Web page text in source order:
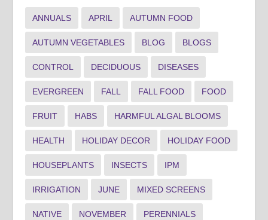
ANNUALS APRIL AUTUMN FOOD
AUTUMN VEGETABLES BLOG BLOGS
CONTROL DECIDUOUS DISEASES
EVERGREEN FALL FALL FOOD FOOD
FRUIT HABS HARMFUL ALGAL BLOOMS
HEALTH HOLIDAY DECOR HOLIDAY FOOD
HOUSEPLANTS INSECTS IPM
IRRIGATION JUNE MIXED SCREENS
NATIVE NOVEMBER PERENNIALS